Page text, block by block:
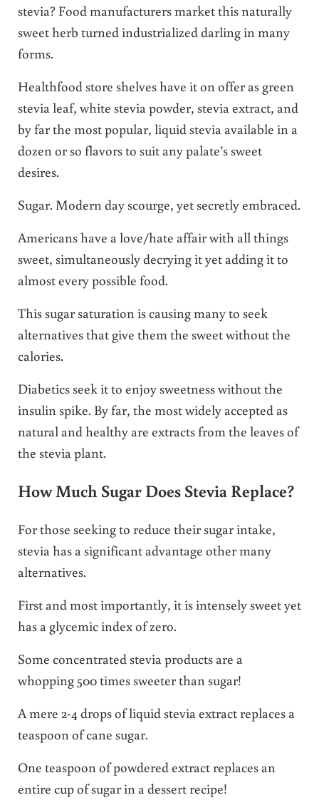
stevia? Food manufacturers market this naturally
sweet herb turned industrialized darling in many
forms.
Healthfood store shelves have it on offer as green
stevia leaf, white stevia powder, stevia extract, and
by far the most popular, liquid stevia available in a
dozen or so flavors to suit any palate’s sweet
desires.
Sugar. Modern day scourge, yet secretly embraced.
Americans have a love/hate affair with all things
sweet, simultaneously decrying it yet adding it to
almost every possible food.
This sugar saturation is causing many to seek
alternatives that give them the sweet without the
calories.
Diabetics seek it to enjoy sweetness without the
insulin spike. By far, the most widely accepted as
natural and healthy are extracts from the leaves of
the stevia plant.
How Much Sugar Does Stevia Replace?
For those seeking to reduce their sugar intake,
stevia has a significant advantage other many
alternatives.
First and most importantly, it is intensely sweet yet
has a glycemic index of zero.
Some concentrated stevia products are a
whopping 500 times sweeter than sugar!
A mere 2-4 drops of liquid stevia extract replaces a
teaspoon of cane sugar.
One teaspoon of powdered extract replaces an
entire cup of sugar in a dessert recipe!